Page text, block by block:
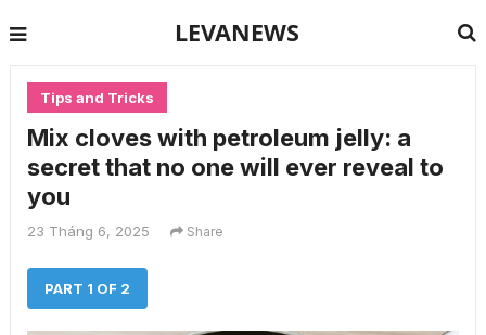
LEVANEWS
Tips and Tricks
Mix cloves with petroleum jelly: a
secret that no one will ever reveal to
you
23 Tháng 6, 2025 Share
PART 1 OF 2